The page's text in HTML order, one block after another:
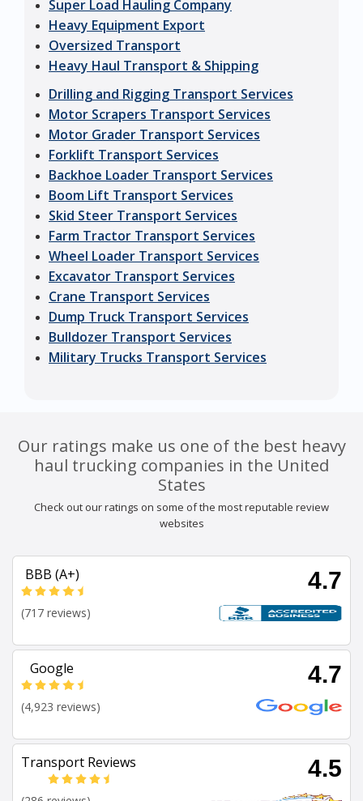
Super Load Hauling Company
Heavy Equipment Export
Oversized Transport
Heavy Haul Transport & Shipping
Drilling and Rigging Transport Services
Motor Scrapers Transport Services
Motor Grader Transport Services
Forklift Transport Services
Backhoe Loader Transport Services
Boom Lift Transport Services
Skid Steer Transport Services
Farm Tractor Transport Services
Wheel Loader Transport Services
Excavator Transport Services
Crane Transport Services
Dump Truck Transport Services
Bulldozer Transport Services
Military Trucks Transport Services
Our ratings make us one of the best heavy
haul trucking companies in the United
States
Check out our ratings on some of the most reputable review
websites
BBB (A+) 4.7
(717 reviews)
Google 4.7
(4,923 reviews)
Transport Reviews 4.5